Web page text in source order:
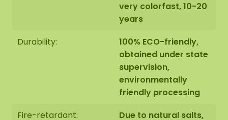
very colorfast, 10-20
years
Durability:
100% ECO-friendly,
obtained under state
supervision,
environmentally
friendly processing
Fire-retardant:
Due to natural salts,